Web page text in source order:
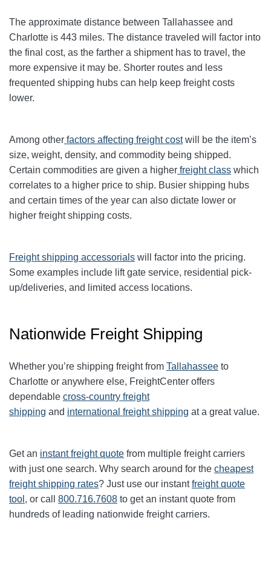
The approximate distance between Tallahassee and
Charlotte is 443 miles. The distance traveled will factor into
the final cost, as the farther a shipment has to travel, the
more expensive it may be. Shorter routes and less
frequented shipping hubs can help keep freight costs
lower.
Among other factors affecting freight costwill be the item’s
size, weight, density, and commodity being shipped.
Certain commodities are given a higher freight class which
correlates to a higher price to ship. Busier shipping hubs
and certain times of the year can also dictate lower or
higher freight shipping costs.
Freight shipping accessorials will factor into the pricing.
Some examples include lift gate service, residential pick-
up/deliveries, and limited access locations.
Nationwide Freight Shipping
Whether you’re shipping freight from Tallahassee to
Charlotte or anywhere else, FreightCenter offers
dependable cross-country freight
shipping and international freight shipping at a great value.
Get an instant freight quote from multiple freight carriers
with just one search. Why search around for the cheapest
freight shipping rates? Just use our instantfreight quote
tool , or call 800.716.7608 to get an instant quote from
hundreds of leading nationwide freight carriers.